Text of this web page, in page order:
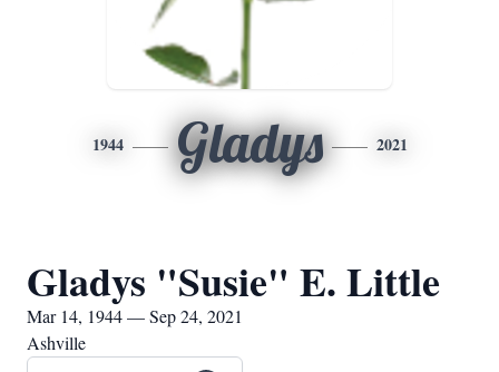
1944 Gladys 2021
Gladys "Susie" E. Little
Mar 14, 1944 — Sep 24, 2021
Ashville